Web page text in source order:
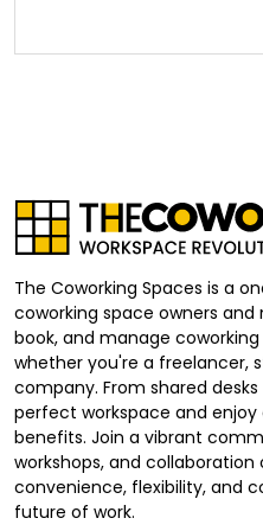
The Coworking Spaces is a
coworking space owners and
book, and manage
whether you're a freelancer,
company. From shared
perfect workspace and
benefits. Join a vibrant
workshops, and collaboration
convenience, flexibility, and
future of work.